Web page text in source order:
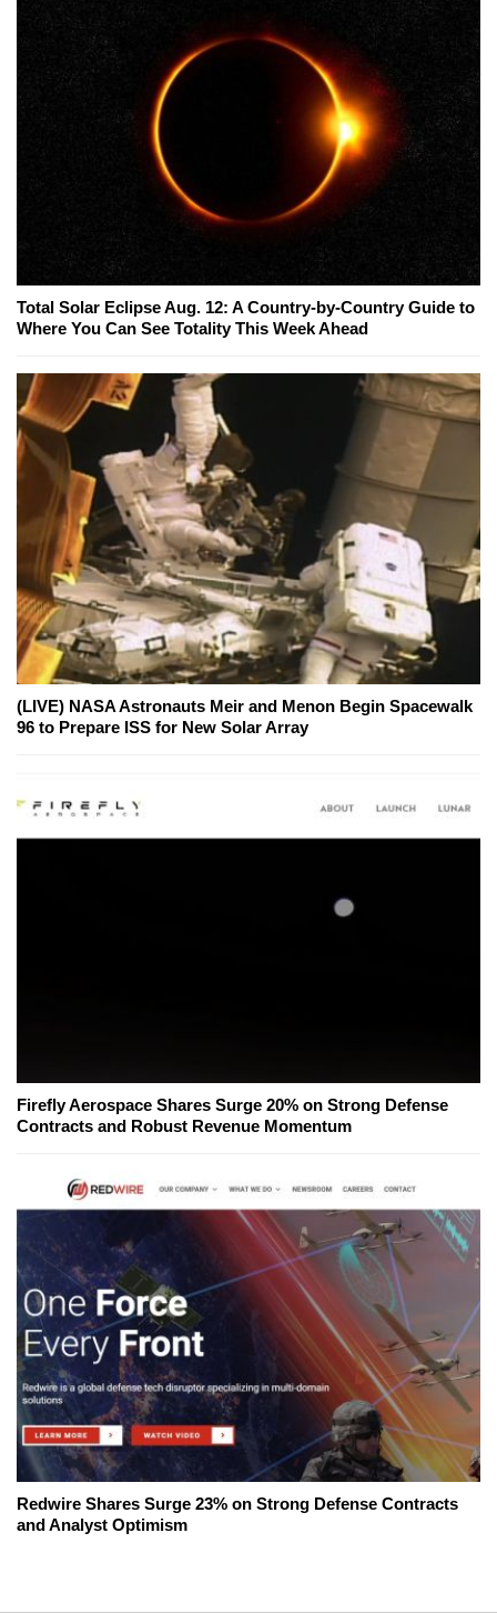
Total Solar Eclipse Aug. 12: A Country-by-Country Guide to
Where You Can See Totality This Week Ahead
(LIVE) NASA Astronauts Meir and Menon Begin Spacewalk
96 to Prepare ISS for New Solar Array
Firefly Aerospace Shares Surge 20% on Strong Defense
Contracts and Robust Revenue Momentum
Redwire Shares Surge 23% on Strong Defense Contracts
and Analyst Optimism